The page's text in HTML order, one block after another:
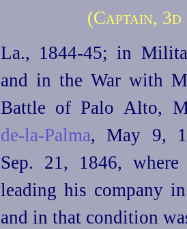
(Captain,
La., 1844‑45; in
and in the War with
Battle of Palo Alto,
de‑la‑Palma, May 9,
Sep. 21, 1846,
leading his company
and in that condition